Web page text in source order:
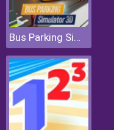
Bus Parking Simulator 3D